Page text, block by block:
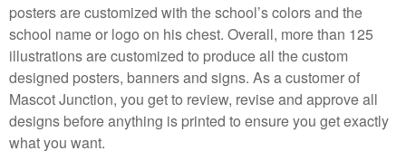
posters are customized with the school’s colors and the
school name or logo on his chest. Overall, more than 125
illustrations are customized to produce all the custom
designed posters, banners and signs. As a customer of
Mascot Junction, you get to review, revise and approve all
designs before anything is printed to ensure you get exactly
what you want.